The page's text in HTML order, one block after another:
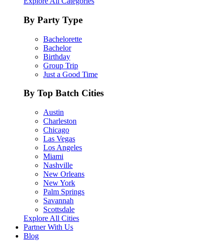
By Party Type
Bachelorette
Bachelor
Birthday
Group Trip
Just a Good Time
By Top Batch Cities
Austin
Charleston
Chicago
Las Vegas
Los Angeles
Miami
Nashville
New Orleans
New York
Palm Springs
Savannah
Scottsdale
Explore All Cities
Partner With Us
Blog